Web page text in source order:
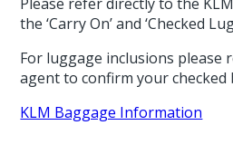
the ‘Carry On’ and ‘Checked
For luggage inclusions
agent to confirm your checked
KLM Baggage Information